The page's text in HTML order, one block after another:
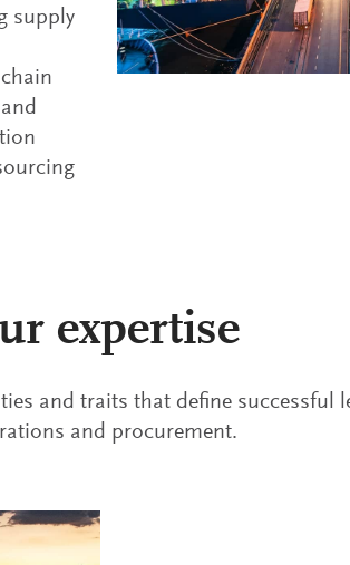
supply
expertise
and traits that define successful
and procurement.